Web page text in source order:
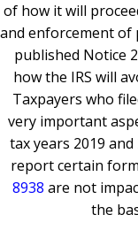
of how it will
and enforcement of
published Notice
how the IRS will
Taxpayers who
very important
tax years 2019
report certain
8938 are not
the